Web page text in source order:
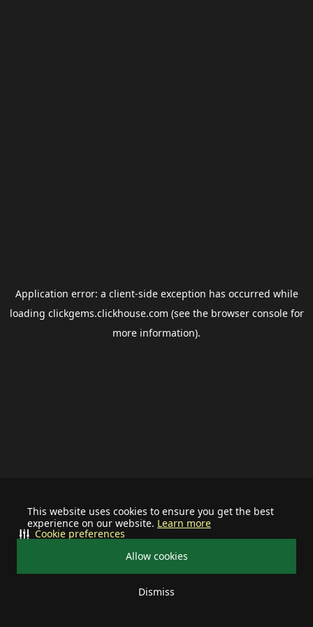
This website uses cookies to ensure you get the best
experience on our website. Learn more
Allow cookies
Dismiss
Cookie preferences
Application error: a client-side exception has occurred while
loading clickgems.clickhouse.com (see the browser consolefor
more information).